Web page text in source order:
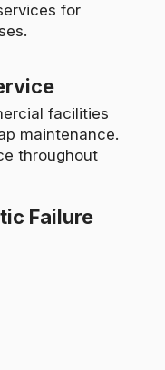
for
facilities
maintenance.
throughout
Failure